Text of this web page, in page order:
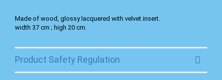
Made of wood, glossy lacquered with velvet insert.
width 37 cm ; high 20 cm.
Product Safety Regulation